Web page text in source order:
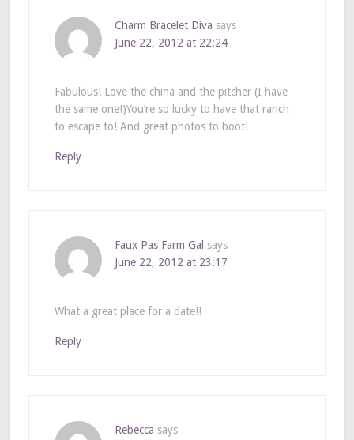
Charm Bracelet Diva says
June 22, 2012 at 22:24
Fabulous! Love the china and the pitcher (I have
the same one!)You’re so lucky to have that ranch
to escape to! And great photos to boot!
Reply
Faux Pas Farm Gal says
June 22, 2012 at 23:17
What a great place for a date!!
Reply
Rebecca says